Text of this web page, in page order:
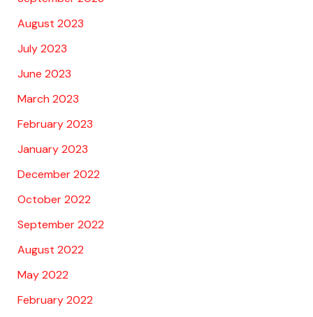
August 2023
July 2023
June 2023
March 2023
February 2023
January 2023
December 2022
October 2022
September 2022
August 2022
May 2022
February 2022